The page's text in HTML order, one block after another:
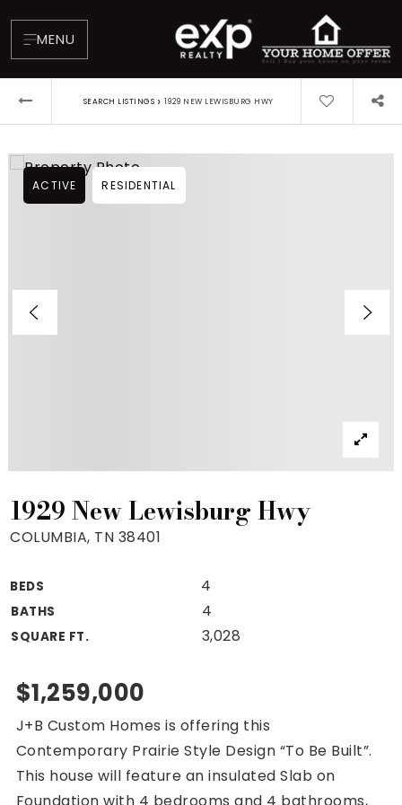
MENU
Blog
VIP Home Search
Mortgage Rates Today
For Sellers
Cash Offers
Seller Finance Calculator
(615) 392-1186
Kimo@YourHomeOffer.com
SEARCH LISTINGS › 1929 NEW LEWISBURG HWY
1929 New Lewisburg Hwy
COLUMBIA, TN 38401
BEDS 4
BATHS 4
SQUARE FT. 3,028
ACTIVE RESIDENTIAL
$1,259,000
J+B Custom Homes is offering this
Contemporary Prairie Style Design “To Be Built”.
This house will feature an insulated Slab on